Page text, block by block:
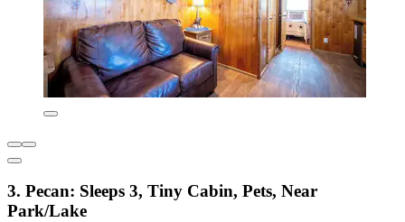
3. Pecan: Sleeps 3, Tiny Cabin, Pets, Near
Park/Lake